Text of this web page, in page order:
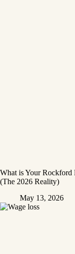
What is Your
(The 2026 Reality)
May 13, 2026